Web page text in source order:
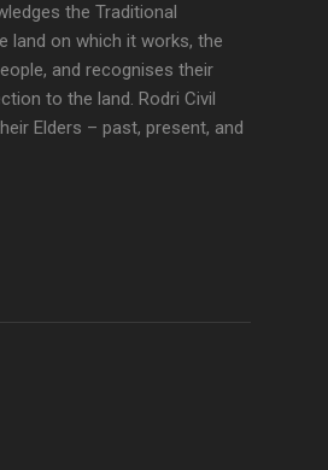
the Traditional
land on which it works, the
and recognises their
to the land. Rodri Civil
Elders – past, present, and